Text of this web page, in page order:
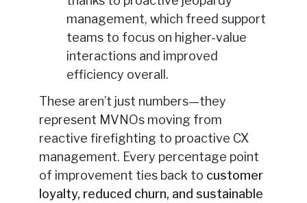
management, which freed support
teams to focus on higher-value
interactions and improved
efficiency overall.
These aren’t just numbers—they
represent MVNOs moving from
reactive firefighting to proactive CX
management. Every percentage point
of improvement ties back to customer
loyalty, reduced churn, and sustainable